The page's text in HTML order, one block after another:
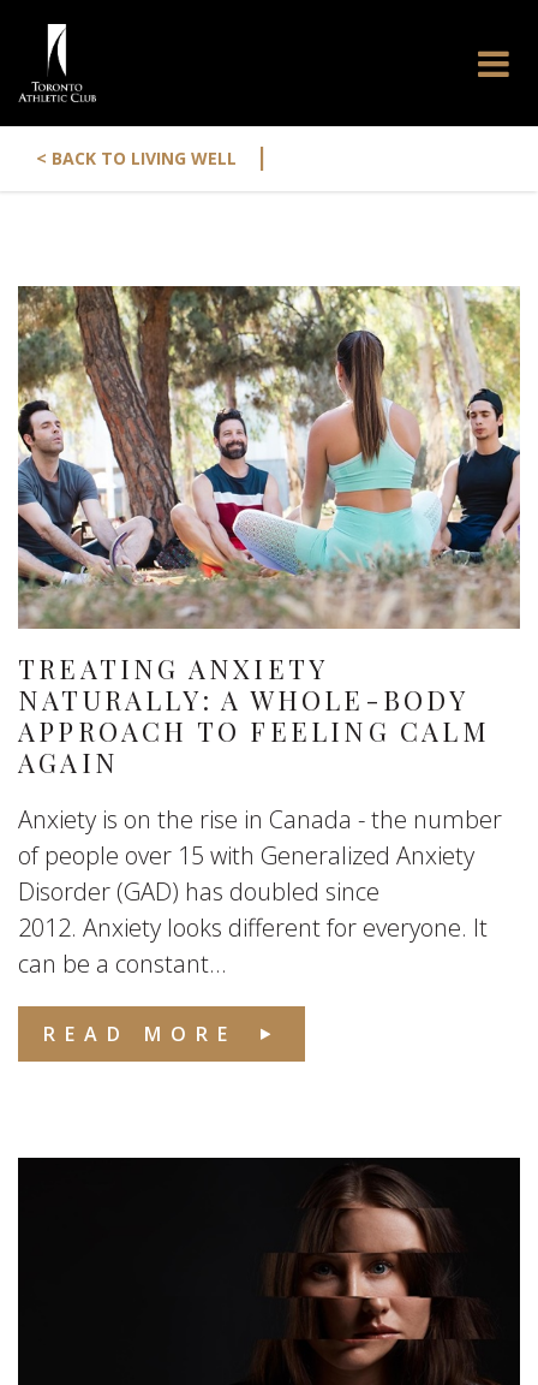
< BACK TO LIVING WELL |
TREATING ANXIETY
NATURALLY: A WHOLE-BODY
APPROACH TO FEELING CALM
AGAIN
Anxiety is on the rise in Canada - the number
of people over 15 with Generalized Anxiety
Disorder (GAD) has doubled since
2012. Anxiety looks different for everyone. It
can be a constant...
READ MORE